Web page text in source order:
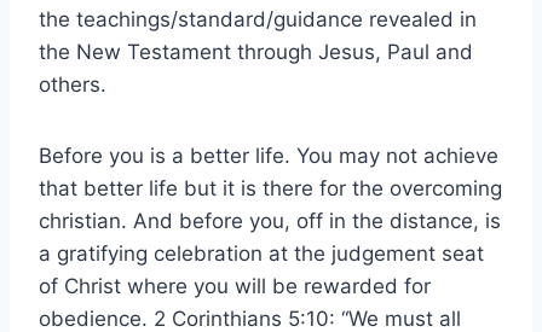
the teachings/standard/guidance revealed in
the New Testament through Jesus, Paul and
others.
Before you is a better life. You may not achieve
that better life but it is there for the overcoming
christian. And before you, off in the distance, is
a gratifying celebration at the judgement seat
of Christ where you will be rewarded for
obedience. 2 Corinthians 5:10: “We must all